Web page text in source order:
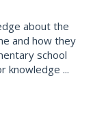
about the
and how they
school
knowledge ...